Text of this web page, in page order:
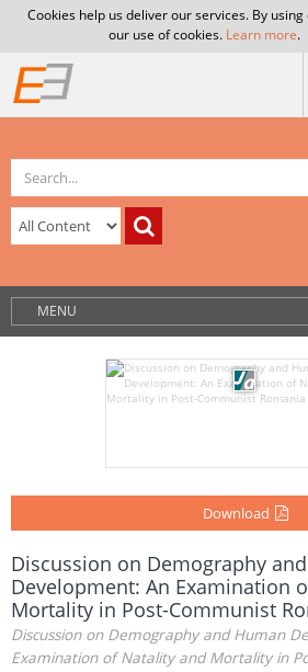
Cookies help us deliver our services. By
our use of cookies. Learn more.
MENU
Download
Discussion on Demography
Development: An Examination
Mortality in Post-Communist
Discussion on Demography and Human
Examination of Natality and Mortality in